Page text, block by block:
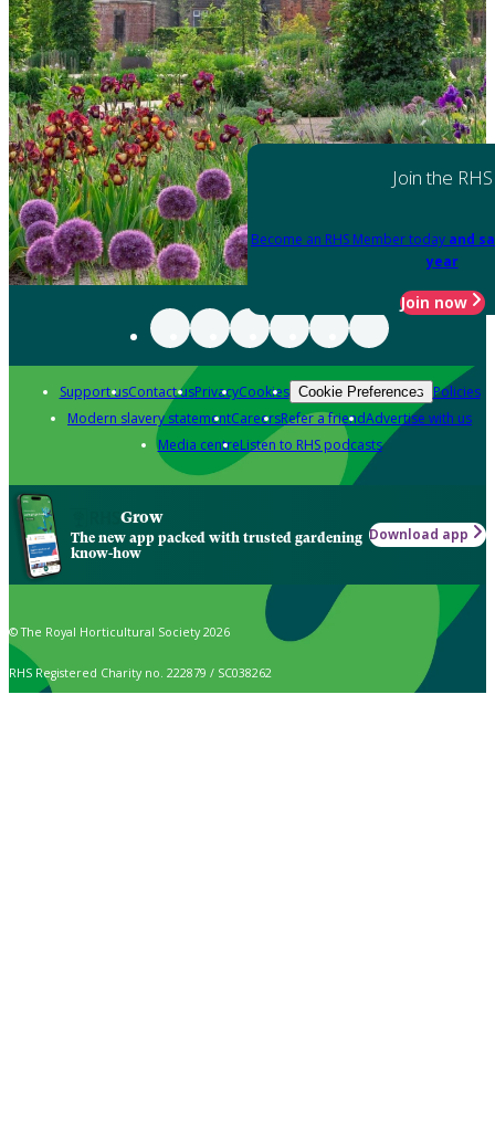
Join the RHS
Become an RHS Member today and
year
Join now
Support usContact usPrivacyCookies Cookie Preferences Policies
Modern slavery statementCareersRefer a friendAdvertise with us
Media centreListen to RHS podcasts
Grow
The new app packed with trusted gardening
know-how
Download app
© The Royal Horticultural Society 2026
RHS Registered Charity no. 222879 / SC038262